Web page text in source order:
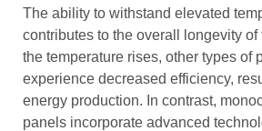
The ability to withstand elevated
contributes to the overall longevity of
the temperature rises, other types of
experience decreased efficiency,
energy production. In contrast,
panels incorporate advanced